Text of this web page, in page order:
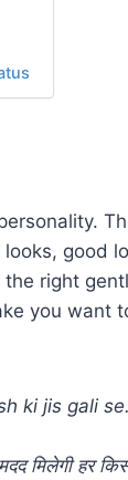
good
right
you want
ki jis gali
मिलेगी हर